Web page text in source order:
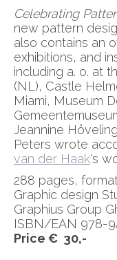
Celebrating
new pattern
also contains an
exhibitions, and
including a. o. at
(NL), Castle
Miami, Museum
Jeannine
Peters wrote
van der Haak‘s
288 pages,
Graphic design
Graphius Group
ISBN/EAN 978-
Price € 30,-